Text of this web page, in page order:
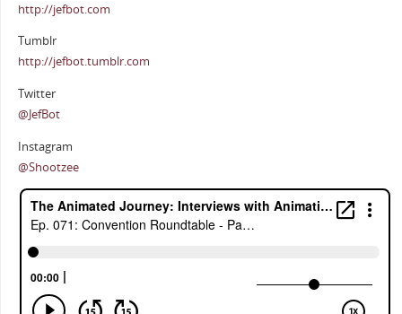
http://jefbot.com
Tumblr
http://jefbot.tumblr.com
Twitter
@JefBot
Instagram
@Shootzee